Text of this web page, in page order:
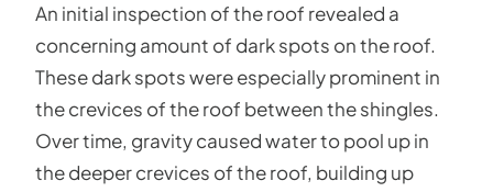
An initial inspection of the roof revealed a
concerning amount of dark spots on the roof.
These dark spots were especially prominent in
the crevices of the roof between the shingles.
Over time, gravity caused water to pool up in
the deeper crevices of the roof, building up